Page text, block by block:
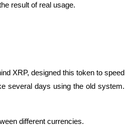
result of real usage.
XRP, designed this token to speed
several days using the old system.
different currencies.